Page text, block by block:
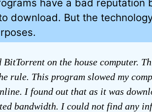
have a bad reputation
download. But the
on the house computer.
rule. This program slowed my
I found out that as it was
bandwidth. I could not find any